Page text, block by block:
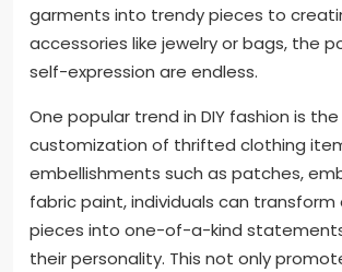
garments into trendy pieces to
accessories like jewelry or bags, the
self-expression are endless.
One popular trend in DIY fashion is the
customization of thrifted clothing
embellishments such as patches,
fabric paint, individuals can transform
pieces into one-of-a-kind
their personality. This not only